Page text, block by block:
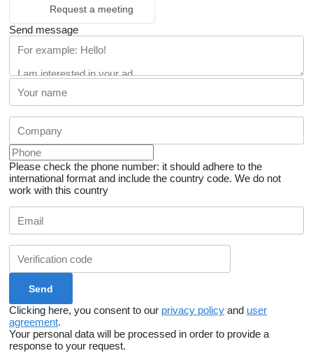
Request a meeting
Send message
Please check the phone number: it should adhere to the
international format and include the country code. We do not
work with this country
Clicking here, you consent to our privacy policy and user
agreement.
Your personal data will be processed in order to provide a
response to your request.